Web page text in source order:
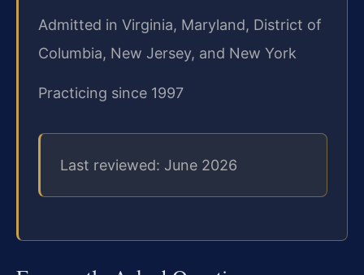
Admitted in Virginia, Maryland, District of
Columbia, New Jersey, and New York
Practicing since 1997
Last reviewed: June 2026